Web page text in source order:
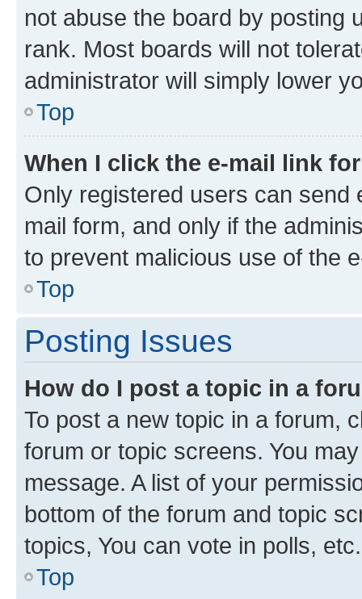
not abuse the board by posting
rank. Most boards will not
administrator will simply lower
Top
When I click the e-mail link
Only registered users can send
mail form, and only if the
to prevent malicious use of the
Top
Posting Issues
How do I post a topic in a
To post a new topic in a forum,
forum or topic screens. You
message. A list of your
bottom of the forum and topic
topics, You can vote in polls, etc.
Top